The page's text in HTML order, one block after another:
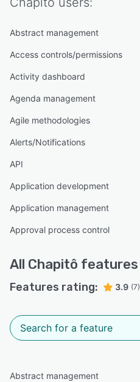
Abstract management
Access controls/permissions
Activity dashboard
Agenda management
Agile methodologies
Alerts/Notifications
API
Application development
Application management
Approval process control
All Chapitô features
Features rating: 3.9 (7)
Abstract management